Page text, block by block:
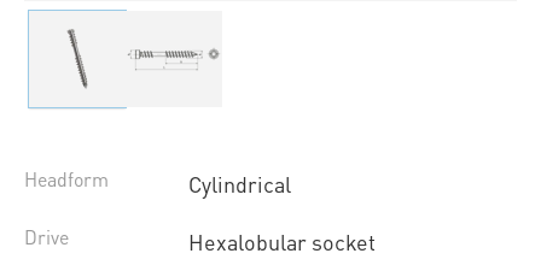
Headform Cylindrical
Drive Hexalobular socket